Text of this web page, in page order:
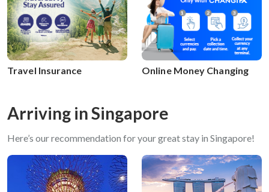
Travel Insurance Online Money Changing
Arriving in Singapore
Here’s our recommendation for your great stay in Singapore!